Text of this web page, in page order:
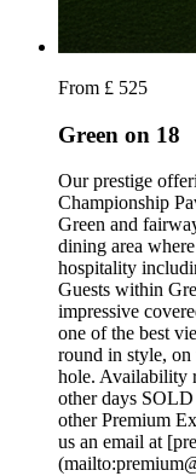
From £ 525
Green on 18
Our prestige
Championship
Green and
dining area
hospitality
Guests within
impressive
one of the best
round in style, on
hole. Availability
other days
other Premium
us an email at